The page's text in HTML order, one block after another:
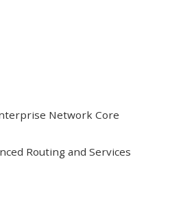
Network Core
Routing and Services